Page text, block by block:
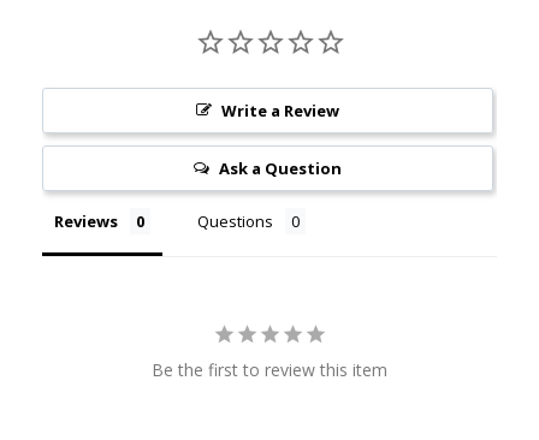
Write a Review
Ask a Question
Reviews Questions
Be the first to review this item